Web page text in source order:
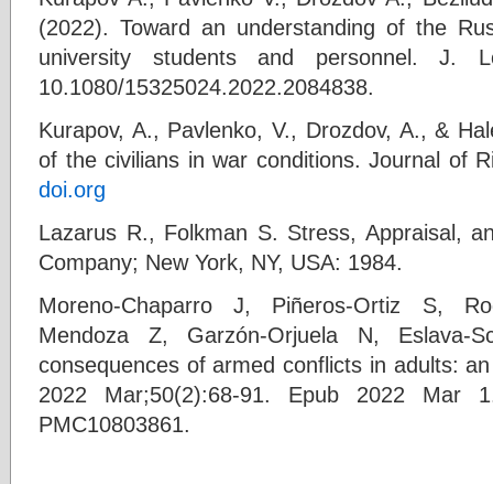
(2022). Toward an understanding of the
university students and personnel. J.
10.1080/15325024.2022.2084838.
Kurapov, A., Pavlenko, V., Drozdov, A., &
of the civilians in war conditions. Journal of
doi.org
Lazarus R., Folkman S. Stress, Appraisal,
Company; New York, NY, USA: 1984.
Moreno-Chaparro J, Piñeros-Ortiz S,
Mendoza Z, Garzón-Orjuela N, Eslava-
consequences of armed conflicts in adults:
2022 Mar;50(2):68-91. Epub 2022 Mar
PMC10803861.